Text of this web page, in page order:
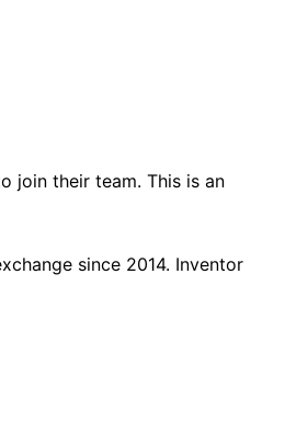
join their team. This is an
since 2014. Inventor